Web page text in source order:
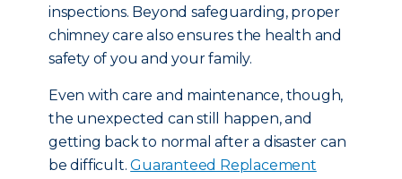
inspections. Beyond safeguarding, proper
chimney care also ensures the health and
safety of you and your family.
Even with care and maintenance, though,
the unexpected can still happen, and
getting back to normal after a disaster can
be difficult.Guaranteed Replacement